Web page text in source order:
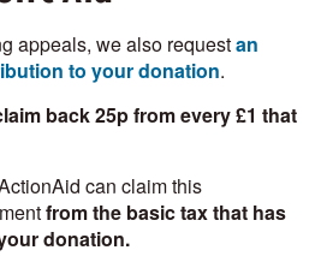
appeals, we also requestan
to your donation.
back 25pfrom every £1 that
can claim this
from the basic tax that has
donation.